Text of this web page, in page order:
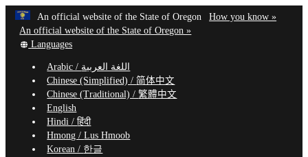
Skip
to
main
content
An official website of the State of Oregon Learn
How you know »(how
An official website of the State of Oregon »
Translate
site
into
other
Languages
Arabic / اللغة العربية
Chinese (Simplified) /简体中文
Chinese (Traditional) /繁體中文
English
Hindi /हिंदी
Hmong /Lus Hmoob
Korean / 한글